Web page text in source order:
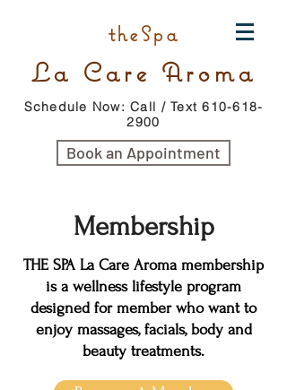
theSpa
La Care Aroma
Schedule Now: Call / Text 610-618-
2900
Book an Appointment
Membership
THE SPA La Care Aroma membership
is a wellness lifestyle program
designed for member who want to
enjoy massages, facials, body and
beauty treatments.